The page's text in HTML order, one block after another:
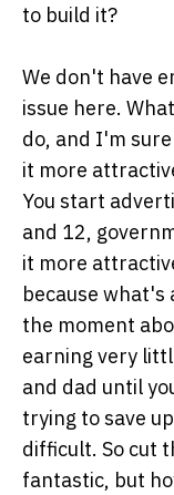
to build it?
We don't have
issue here.
do, and I'm
it more
You start
and 12,
it more
because
the moment
earning very
and dad until
trying to save
difficult. So cut
fantastic, but